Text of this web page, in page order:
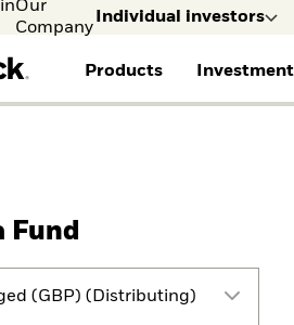
Our
Company
Individual investors
Products
Passive funds
ETF Insights & Trends
Fund
Class A4 Hedged (GBP) (Distributing)